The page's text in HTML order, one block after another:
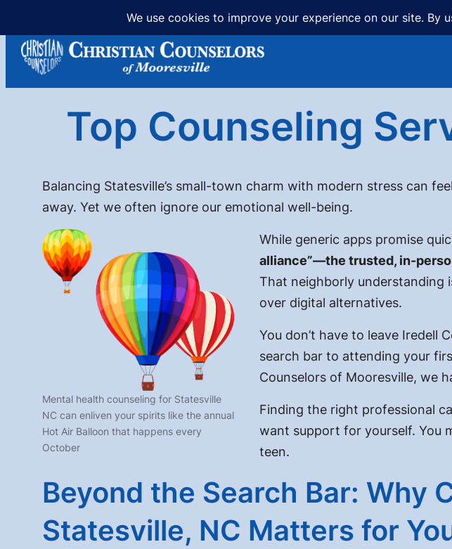
Skip
content
Top Counseling
Balancing Statesville’s small-town charm with modern stress can
away. Yet we often ignore our emotional well-being.
Mental health counseling for Statesville
NC can enliven your spirits like the annual
Hot Air Balloon that happens every
October
While generic apps promise
alliance”—the trusted, in-
That neighborly understanding
over digital alternatives.
You don’t have to leave Iredell
search bar to attending your
Counselors of Mooresville, we
Finding the right professional
want support for yourself. You
teen.
Beyond the Search Bar: Why
Statesville, NC Matters for